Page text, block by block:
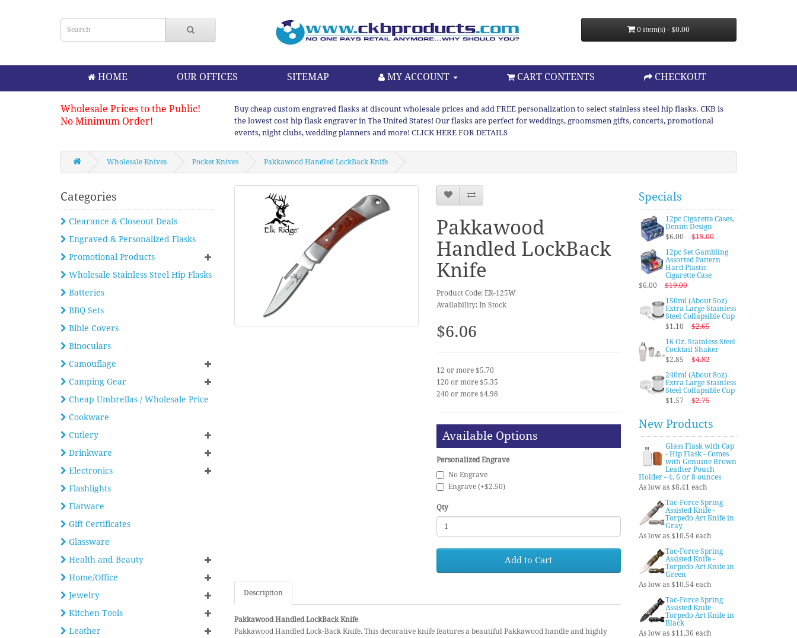
0 item(s) - $0.00
HOME OUR OFFICES SITEMAP MY ACCOUNT CART CONTENTS CHECKOUT
Wholesale Prices to the Public!
No Minimum Order!
Buy cheap custom engraved flasks at discount wholesale prices and add FREE personalization to select stainless steel hip flasks. CKB is
the lowest cost hip flask engraver in The United States! Our flasks are perfect for weddings, groomsmen gifts, concerts, promotional
events, night clubs, wedding planners and more! CLICK HERE FOR DETAILS
Wholesale Knives Pocket Knives Pakkawood Handled LockBack Knife
Categories
Clearance & Closeout Deals
Engraved & Personalized Flasks
Promotional Products
Wholesale Stainless Steel Hip Flasks
Batteries
BBQ Sets
Bible Covers
Binoculars
Camouflage
Camping Gear
Cheap Umbrellas / Wholesale Price
Cookware
Cutlery
Drinkware
Electronics
Flashlights
Flatware
Gift Certificates
Glassware
Health and Beauty
Home/Office
Jewelry
Kitchen Tools
Leather
Pakkawood
Handled LockBack
Knife
Product Code: ER-125W
Availability: In Stock
$6.06
12 or more $5.70
120 or more $5.35
240 or more $4.98
Available Options
Personalized Engrave
No Engrave
Engrave (+$2.50)
Qty
Add to Cart
Description
Pakkawood Handled LockBack Knife
Pakkawood Handled Lock-Back Knife. This decorative knife features a beautiful Pakkawood handle and highly
Specials
12pc Cigarette Cases,
Denim Design
$6.00
$19.00
12pc Set Gambling
Assorted Pattern
Hard Plastic
Cigarette Case
$6.00
$19.00
150ml (About 5oz)
Extra Large Stainless
Steel Collapsible Cup
$1.10
$2.65
16 Oz. Stainless Steel
Cocktail Shaker
$2.85
$4.82
240ml (About 8oz)
Extra Large Stainless
Steel Collapsible Cup
$1.57
$2.75
New Products
Glass Flask with Cap
- Hip Flask - Comes
with Genuine Brown
Leather Pouch
Holder - 4, 6 or 8 ounces
As low as $8.41 each
Tac-Force Spring
Assisted Knife -
Torpedo Art Knife in
Gray
As low as $10.54 each
Tac-Force Spring
Assisted Knife -
Torpedo Art Knife in
Green
As low as $10.54 each
Tac-Force Spring
Assisted Knife -
Torpedo Art Knife in
Black
As low as $11.36 each